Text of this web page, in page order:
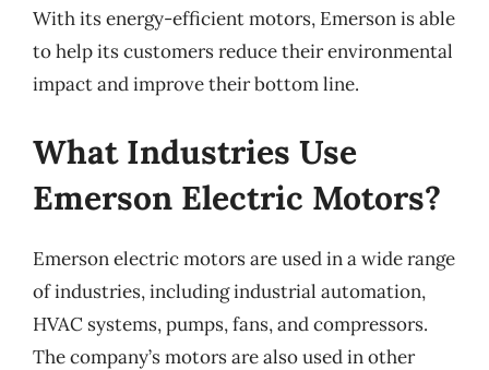
With its energy-efficient motors, Emerson is able
to help its customers reduce their environmental
impact and improve their bottom line.
What Industries Use
Emerson Electric Motors?
Emerson electric motors are used in a wide range
of industries, including industrial automation,
HVAC systems, pumps, fans, and compressors.
The company’s motors are also used in other